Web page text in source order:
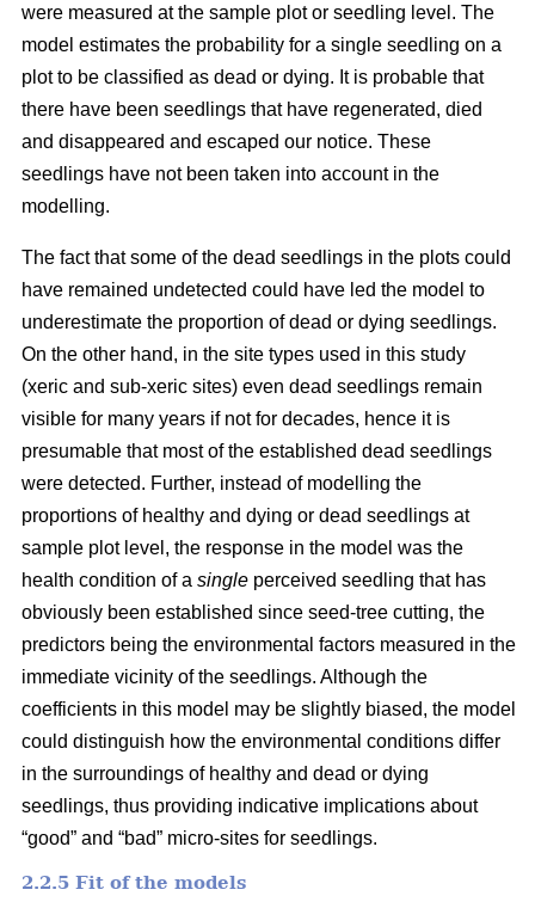
were measured at the sample plot or seedling level. The
model estimates the probability for a single seedling on a
plot to be classified as dead or dying. It is probable that
there have been seedlings that have regenerated, died
and disappeared and escaped our notice. These
seedlings have not been taken into account in the
modelling.
The fact that some of the dead seedlings in the plots could
have remained undetected could have led the model to
underestimate the proportion of dead or dying seedlings.
On the other hand, in the site types used in this study
(xeric and sub-xeric sites) even dead seedlings remain
visible for many years if not for decades, hence it is
presumable that most of the established dead seedlings
were detected. Further, instead of modelling the
proportions of healthy and dying or dead seedlings at
sample plot level, the response in the model was the
health condition of a single perceived seedling that has
obviously been established since seed-tree cutting, the
predictors being the environmental factors measured in the
immediate vicinity of the seedlings. Although the
coefficients in this model may be slightly biased, the model
could distinguish how the environmental conditions differ
in the surroundings of healthy and dead or dying
seedlings, thus providing indicative implications about
“good” and “bad” micro-sites for seedlings.
2.2.5 Fit of the models